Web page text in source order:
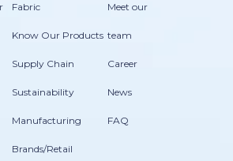
Fabric
Know Our Products
Supply Chain
Sustainability
Manufacturing
Brands/Retail
Meet our
team
Career
News
FAQ